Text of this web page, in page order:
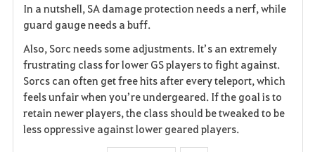
r
i
t
e
In a nutshell, SA damage protection needs a nerf, while
guard gauge needs a buff.
Also, Sorc needs some adjustments. It’s an extremely
frustrating class for lower GS players to fight against.
Sorcs can often get free hits after every teleport, which
feels unfair when you’re undergeared. If the goal is to
retain newer players, the class should be tweaked to be
less oppressive against lower geared players.